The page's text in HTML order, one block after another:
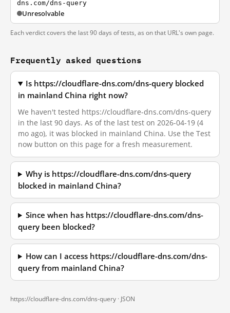
dns.com/dns-query
Unresolvable
Each verdict covers the last 90 days of tests, as on that URL's own page.
Frequently asked questions
Is https://cloudflare-dns.com/dns-query blocked
in mainland China right now?
We haven't tested https://cloudflare-dns.com/dns-query
in the last 90 days. As of the last test on 2026-04-19 (4
mo ago), it was blocked in mainland China. Use the Test
now button on this page for a fresh measurement.
Why is https://cloudflare-dns.com/dns-query
blocked in mainland China?
Since when has https://cloudflare-dns.com/dns-
query been blocked?
How can I access https://cloudflare-dns.com/dns-
query from mainland China?
https://cloudflare-dns.com/dns-query · JSON